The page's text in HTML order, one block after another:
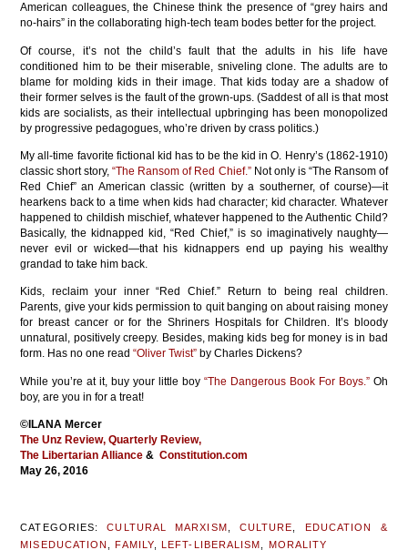
American colleagues, the Chinese think the presence of “grey hairs and
no-hairs” in the collaborating high-tech team bodes better for the project.
Of course, it’s not the child’s fault that the adults in his life have
conditioned him to be their miserable, sniveling clone. The adults are to
blame for molding kids in their image. That kids today are a shadow of
their former selves is the fault of the grown-ups. (Saddest of all is that most
kids are socialists, as their intellectual upbringing has been monopolized
by progressive pedagogues, who’re driven by crass politics.)
My all-time favorite fictional kid has to be the kid in O. Henry’s (1862-1910)
classic short story,“The Ransom of Red Chief.” Not only is “The Ransom of
Red Chief” an American classic (written by a southerner, of course)—it
hearkens back to a time when kids had character; kid character. Whatever
happened to childish mischief, whatever happened to the Authentic Child?
Basically, the kidnapped kid, “Red Chief,” is so imaginatively naughty—
never evil or wicked—that his kidnappers end up paying his wealthy
grandad to take him back.
Kids, reclaim your inner “Red Chief.” Return to being real children.
Parents, give your kids permission to quit banging on about raising money
for breast cancer or for the Shriners Hospitals for Children. It’s bloody
unnatural, positively creepy. Besides, making kids beg for money is in bad
form. Has no one read“Oliver Twist” by Charles Dickens?
While you’re at it, buy your little boy “The Dangerous Book For Boys.” Oh
boy, are you in for a treat!
©ILANA Mercer
The Unz Review,Quarterly Review,
The Libertarian Alliance&Constitution.com
May 26, 2016
CATEGORIES:CULTURAL MARXISM CULTURE
EDUCATION &
MISEDUCATION
,FAMILY,LEFT-LIBERALISM MORALITY